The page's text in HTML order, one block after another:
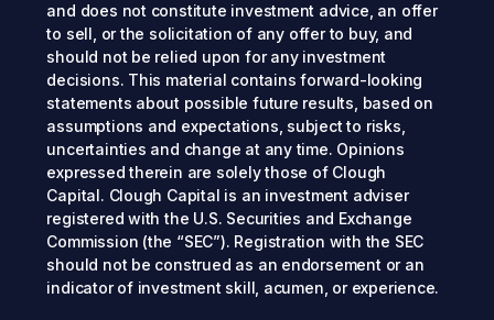
and does not constitute investment advice, an offer
to sell, or the solicitation of any offer to buy, and
should not be relied upon for any investment
decisions. This material contains forward-looking
statements about possible future results, based on
assumptions and expectations, subject to risks,
uncertainties and change at any time. Opinions
expressed therein are solely those of Clough
Capital. Clough Capital is an investment adviser
registered with the U.S. Securities and Exchange
Commission (the “SEC”). Registration with the SEC
should not be construed as an endorsement or an
indicator of investment skill, acumen, or experience.